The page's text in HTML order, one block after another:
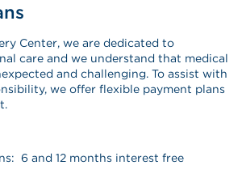
Center, we are dedicated to
care and we understand that medical
and challenging. To assist with
we offer flexible payment plans
6 and 12 months interest free